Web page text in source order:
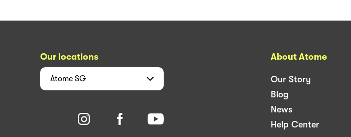
Our locations
Atome SG
About Atome
Our Story
Blog
News
Help Center